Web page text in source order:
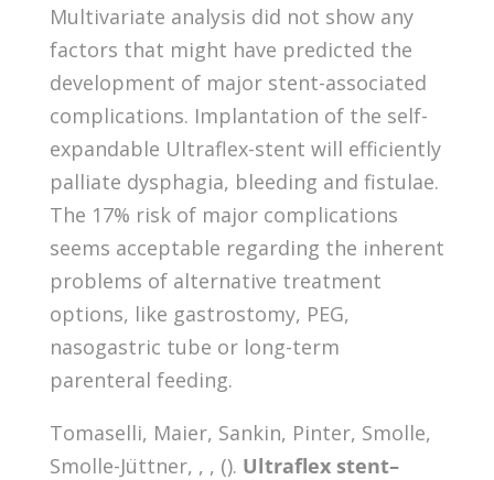
Multivariate analysis did not show any
factors that might have predicted the
development of major stent-associated
complications. Implantation of the self-
expandable Ultraflex-stent will efficiently
palliate dysphagia, bleeding and fistulae.
The 17% risk of major complications
seems acceptable regarding the inherent
problems of alternative treatment
options, like gastrostomy, PEG,
nasogastric tube or long-term
parenteral feeding.
Tomaselli, Maier, Sankin, Pinter, Smolle,
Smolle-Jüttner, , , (). Ultraflex stent–